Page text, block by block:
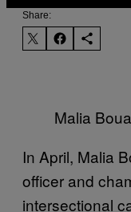
Share:
Malia
In April, Malia
officer and
intersectional